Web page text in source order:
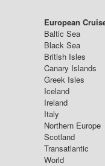
European
Baltic Sea
Black Sea
British Isles
Canary Islands
Greek Isles
Iceland
Ireland
Italy
Northern Europe
Scotland
Transatlantic
World